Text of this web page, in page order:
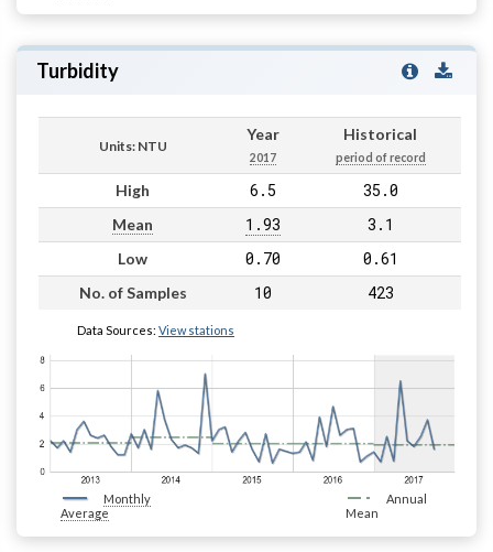
Turbidity
Units: NTU
Year
2017
Historical
period of record
High 6.5 35.0
Mean 1.93 3.1
Low 0.70 0.61
No. of Samples 10 423
Data Sources: View stations
Monthly
Average
Annual
Mean